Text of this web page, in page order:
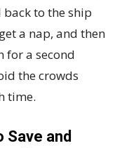
to the ship
a nap, and then
for a second
the crowds
time.
Save and